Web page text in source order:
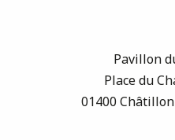
Pavillon
Place du
01400